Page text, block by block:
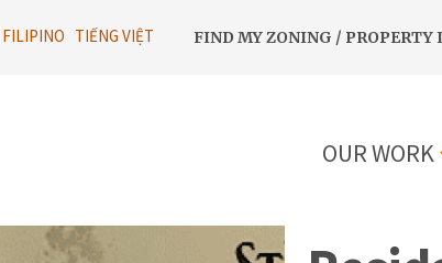
FILIPINO TIẾNG VIỆT
UTILITY
FIND MY ZONING / PROPERTY
OUR WORK